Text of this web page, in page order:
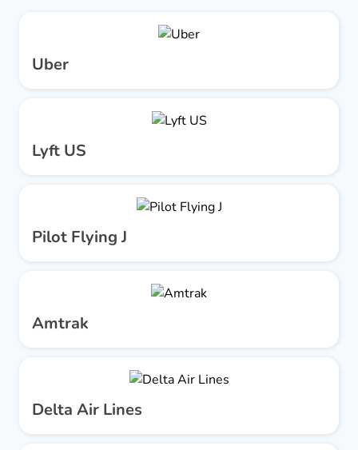
Uber
Lyft US
Pilot Flying J
Amtrak
Delta Air Lines